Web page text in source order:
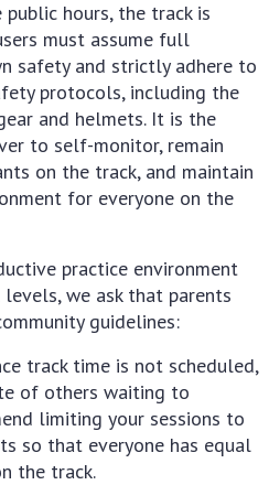
hours, the track is
must assume full
safety and strictly adhere to
protocols, including the
and helmets. It is the
to self-monitor, remain
on the track, and maintain
for everyone on the
practice environment
we ask that parents
guidelines:
track time is not scheduled,
of others waiting to
limiting your sessions to
so that everyone has equal
the track.